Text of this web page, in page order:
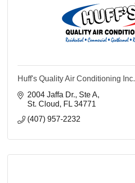
Huff's Quality Air Conditioning Inc.
2004 Jaffa Dr., Ste A
St. Cloud
FL 34771
(407) 957-2232